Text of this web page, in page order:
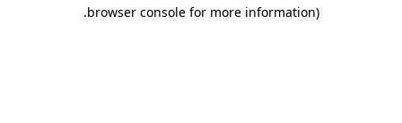
browser console for more information)
.